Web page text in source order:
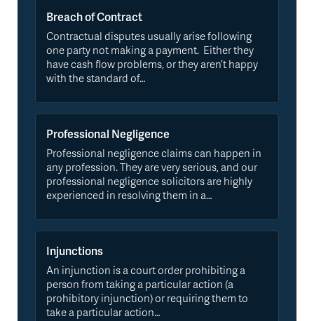
Breach of Contract
Contractual disputes usually arise following
one party not making a payment. Either they
have cash flow problems, or they aren’t happy
with the standard of…
Professional Negligence
Professional negligence claims can happen in
any profession. They are very serious, and our
professional negligence solicitors are highly
experienced in resolving them in a…
Injunctions
An injunction is a court order prohibiting a
person from taking a particular action (a
prohibitory injunction) or requiring them to
take a particular action…